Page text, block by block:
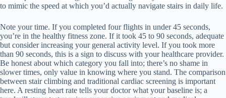
to mimic the speed at which you’d actually navigate stairs in daily life.
Note your time. If you completed four flights in under 45 seconds,
you’re in the healthy fitness zone. If it took 45 to 90 seconds, adequate
but consider increasing your general activity level. If you took more
than 90 seconds, this is a sign to discuss with your healthcare provider.
Be honest about which category you fall into; there’s no shame in
slower times, only value in knowing where you stand. The comparison
between stair climbing and traditional cardiac screening is important
here. A resting heart rate tells your doctor what your baseline is; a